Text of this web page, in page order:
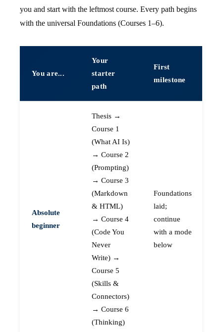
you and start with the leftmost course. Every path begins
with the universal Foundations (Courses 1–6).
You are...
Your
starter
path
First
milestone
Absolute
beginner
Thesis →
Course 1
(What AI Is)
→ Course 2
(Prompting)
→ Course 3
(Markdown
& HTML)
→ Course 4
(Code You
Never
Write) →
Course 5
(Skills &
Connectors)
→ Course 6
(Thinking)
Foundations
laid;
continue
with a mode
below